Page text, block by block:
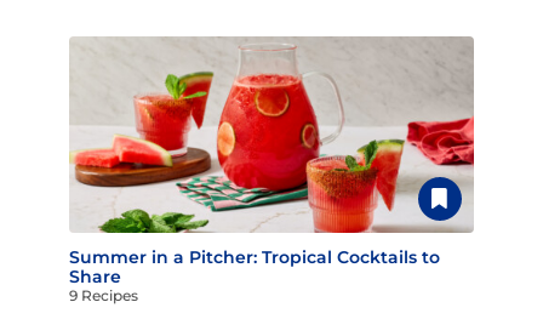
Summer in a Pitcher: Tropical Cocktails to
Share
9 Recipes